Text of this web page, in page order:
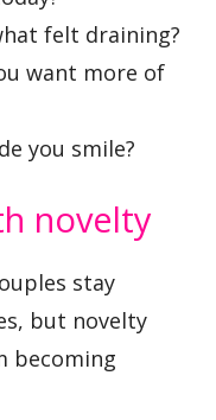
felt draining?
want more of
you smile?
novelty
stay
but novelty
becoming